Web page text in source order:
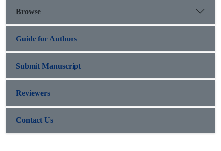
Browse
Guide for Authors
Submit Manuscript
Reviewers
Contact Us